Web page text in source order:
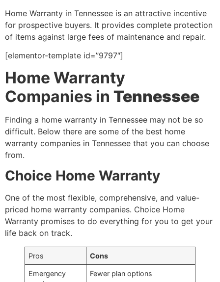
Home Warranty in Tennessee is an attractive incentive
for prospective buyers. It provides complete protection
of items against large fees of maintenance and repair.
[elementor-template id=”9797″]
Home Warranty
Companies in Tennessee
Finding a home warranty in Tennessee may not be so
difficult. Below there are some of the best home
warranty companies in Tennessee that you can choose
from.
Choice Home Warranty
One of the most flexible, comprehensive, and value-
priced home warranty companies. Choice Home
Warranty promises to do everything for you to get your
life back on track.
Pros Cons
Emergency
Fewer plan options